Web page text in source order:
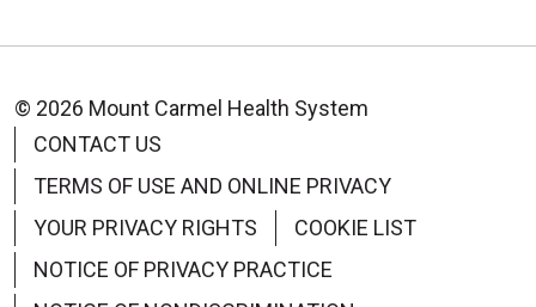
© 2026 Mount Carmel Health System
CONTACT US
TERMS OF USE AND ONLINE PRIVACY
YOUR PRIVACY RIGHTS
COOKIE LIST
NOTICE OF PRIVACY PRACTICE